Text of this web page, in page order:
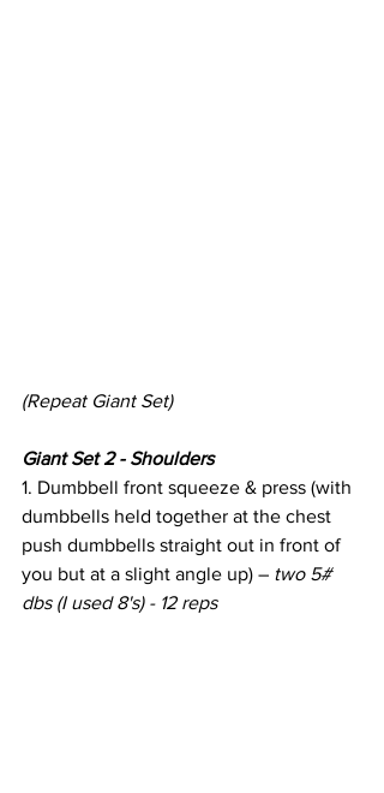
(Repeat Giant Set)
Giant Set 2 - Shoulders
1. Dumbbell front squeeze & press (with
dumbbells held together at the chest
push dumbbells straight out in front of
you but at a slight angle up) – two 5#
dbs (I used 8's) - 12 reps